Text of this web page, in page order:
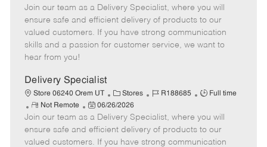
t
e
g
o
b
I
d
b
T
y
p
e
m
o
t
e
o
s
t
e
a
t
e
Join our team as a Delivery Specialist, where you will
ensure safe and efficient delivery of products to our
valued customers. If you have strong communication
skills and a passion for customer service, we want to
hear from you!
Delivery Specialist
Store 06240 Orem UT
C
a
t
e
g
Stores
J
b
d
R188685
J
b
T
y
Full time
R
e
m
o
Not Remote
P
o
s
t
06/26/2026
Join our team as a Delivery Specialist, where you will
ensure safe and efficient delivery of products to our
valued customers. If you have strong communication